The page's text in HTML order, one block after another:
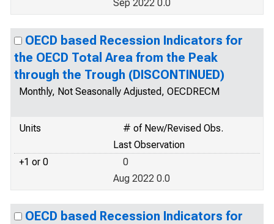
Sep 2022 0.0
OECD based Recession Indicators for
the OECD Total Area from the Peak
through the Trough (DISCONTINUED)
Monthly, Not Seasonally Adjusted, OECDRECM
Units
# of New/Revised Obs.
Last Observation
+1 or 0
0
Aug 2022 0.0
OECD based Recession Indicators for